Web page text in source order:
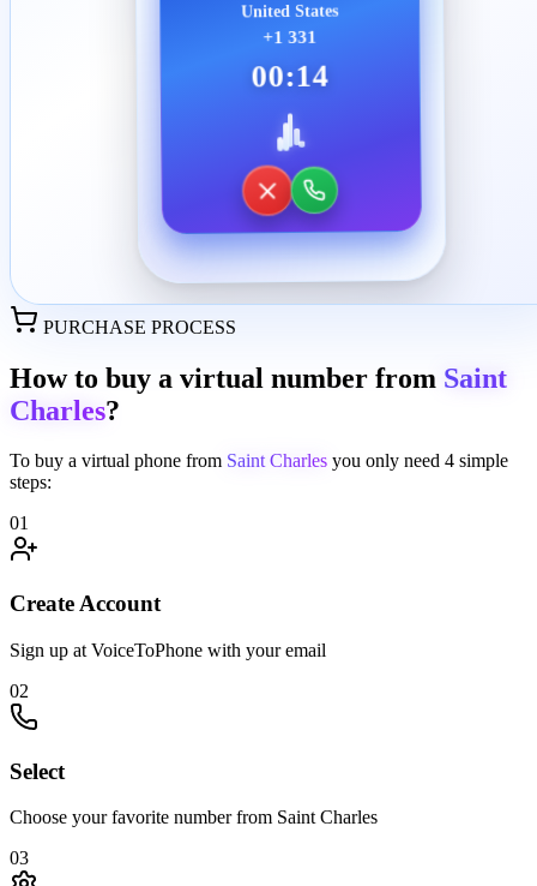
United States
+1 331
00:14
PURCHASE PROCESS
How to buy a virtual number from Saint
Charles?
To buy a virtual phone from Saint Charles you only need 4 simple
steps:
01
Create Account
Sign up at VoiceToPhone with your email
02
Select
Choose your favorite number from Saint Charles
03